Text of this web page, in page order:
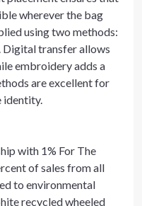
wherever the bag
using two methods:
transfer allows
embroidery adds a
are excellent for
identity.
with 1% For The
of sales from all
to environmental
recycled wheeled